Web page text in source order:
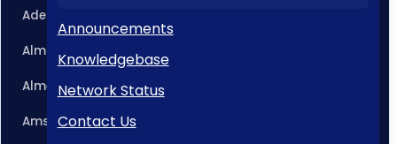
Tokyo Dedicated Servers Japan
Sydney Dedicated Servers Australia
Mumbai Dedicated Servers India
Announcements
Knowledgebase
Network Status
Contact Us
Adelaide Dedicated Servers Australia
Almaty Dedicated Servers Kazakhstan
Almere GPU Dedicated Servers Netherlands
Amsterdam Dedicated Servers Netherlands